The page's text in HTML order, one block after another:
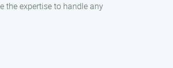
the expertise to handle any